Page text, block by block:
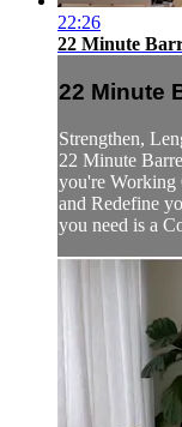
22:26
22 Minute
22 Minute
Strengthen,
22 Minute
you're Working
and Redefine
you need is a